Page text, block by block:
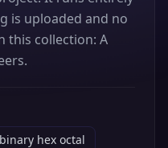
is uploaded and no
this collection: A
hex octal